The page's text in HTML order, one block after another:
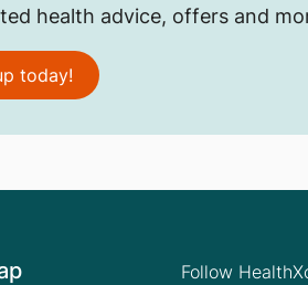
health advice, offers and
today!
Follow